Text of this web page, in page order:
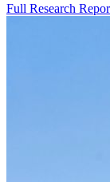
Full Research